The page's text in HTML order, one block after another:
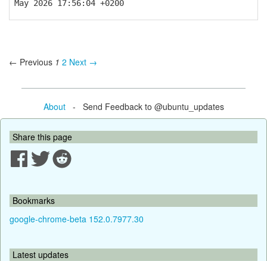
May 2026 17:56:04 +0200
← Previous 1 2 Next →
About- Send Feedback to @ubuntu_updates
Share this page
Bookmarks
google-chrome-beta 152.0.7977.30
Latest updates